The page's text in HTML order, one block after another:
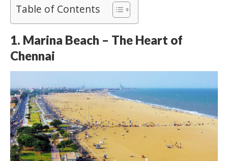
Table of Contents
1. Marina Beach – The Heart of
Chennai